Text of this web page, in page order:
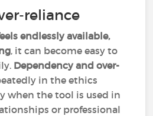
reliance
endlessly available,
, it can become easy to
Dependency and over-
in the ethics
when the tool is used in
or professional